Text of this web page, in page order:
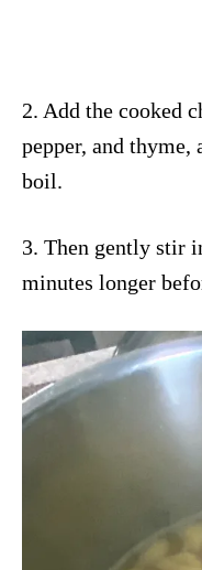
2. Add the cooked
pepper, and
boil.
3. Then gently stir
minutes longer